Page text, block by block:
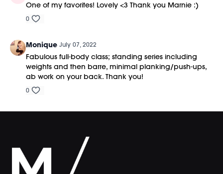
One of my favorites! Lovely <3 Thank you Marnie :)
0
Monique July 07, 2022
Fabulous full-body class; standing series including
weights and then barre, minimal planking/push-ups,
ab work on your back. Thank you!
0